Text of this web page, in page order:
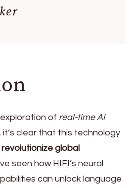
of real-time AI
it’s clear that this technology
revolutionize global
seen how HIFI’s neural
can unlock language